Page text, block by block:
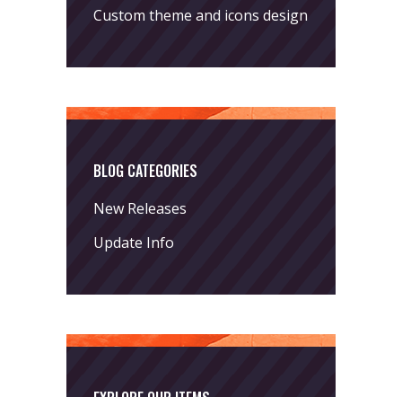
Custom theme and icons design
BLOG CATEGORIES
New Releases
Update Info